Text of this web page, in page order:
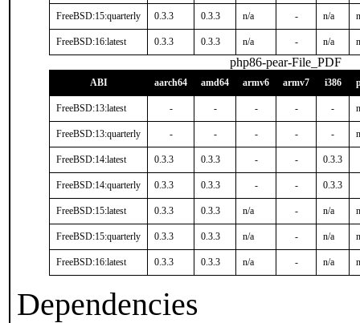
FreeBSD:15:quarterly 0.3.3 0.3.3 n/a - n/a
FreeBSD:16:latest 0.3.3 0.3.3 n/a - n/a
php86-pear-File_PDF
ABI aarch64 amd64 armv6 armv7 i386
FreeBSD:13:latest - - - - -
FreeBSD:13:quarterly - - - - -
FreeBSD:14:latest 0.3.3 0.3.3 - - 0.3.3
FreeBSD:14:quarterly 0.3.3 0.3.3 - - 0.3.3
FreeBSD:15:latest 0.3.3 0.3.3 n/a - n/a
FreeBSD:15:quarterly 0.3.3 0.3.3 n/a - n/a
FreeBSD:16:latest 0.3.3 0.3.3 n/a - n/a
Dependencies